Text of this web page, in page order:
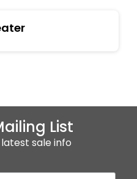
List
sale info